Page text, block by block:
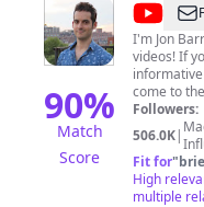
90%
Match
Score
@Here
Be
Barr
I'm Jon
videos! If you're looking for waste no-time ,incredibly
come to
channel
Guides (w/
https://
of pizza:
Sharing these
offer
Followers:
506.0K|
Fit for"
High
multiple